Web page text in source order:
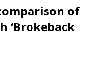
of
‘Brokeback